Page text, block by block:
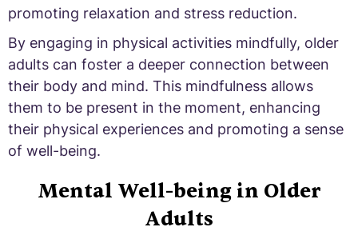
promoting relaxation and stress reduction.
By engaging in physical activities mindfully, older
adults can foster a deeper connection between
their body and mind. This mindfulness allows
them to be present in the moment, enhancing
their physical experiences and promoting a sense
of well-being.
Mental Well-being in Older
Adults